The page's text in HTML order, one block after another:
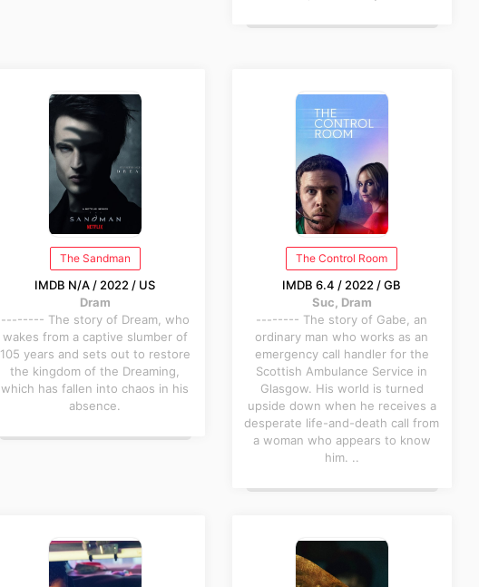
The Sandman
IMDB N/A / 2022 / US
Dram
-------- The story of Dream, who
wakes from a captive slumber of
105 years and sets out to restore
the kingdom of the Dreaming,
which has fallen into chaos in his
absence.
The Control Room
IMDB 6.4 / 2022 / GB
Suc, Dram
-------- The story of Gabe, an
ordinary man who works as an
emergency call handler for the
Scottish Ambulance Service in
Glasgow. His world is turned
upside down when he receives a
desperate life-and-death call from
a woman who appears to know
him. ..